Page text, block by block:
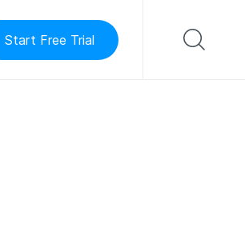
Start Free Trial